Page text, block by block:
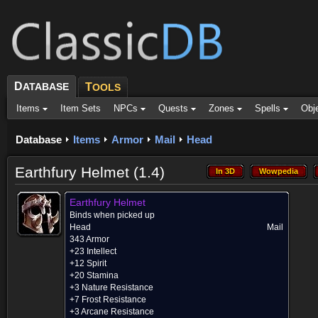
DATABASE TOOLS
Items Item Sets NPCs Quests Zones Spells
Database Items Armor Mail Head
Wowpedia
Wowpedia
In 3D
In 3D
Earthfury Helmet (1.4)
Earthfury Helmet
Binds when picked up
Head
Mail
343 Armor
+23 Intellect
+12 Spirit
+20 Stamina
+3 Nature Resistance
+7 Frost Resistance
+3 Arcane Resistance